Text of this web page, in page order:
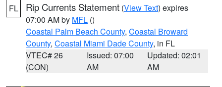
FL Rip Currents Statement (View Text) expires
07:00 AM by MFL ()
Coastal Palm Beach County, Coastal Broward
County, Coastal Miami Dade County, in FL
VTEC# 26
(CON)
Issued: 07:00
AM
Updated: 02:01
AM